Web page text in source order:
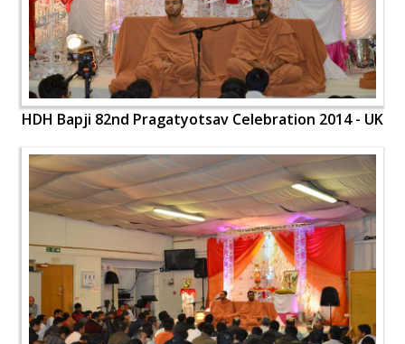
HDH Bapji 82nd Pragatyotsav Celebration 2014 - UK